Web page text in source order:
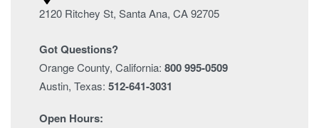
2120 Ritchey St, Santa Ana, CA 92705
Got Questions?
Orange County, California: 800 995-0509
Austin, Texas: 512-641-3031
Open Hours: